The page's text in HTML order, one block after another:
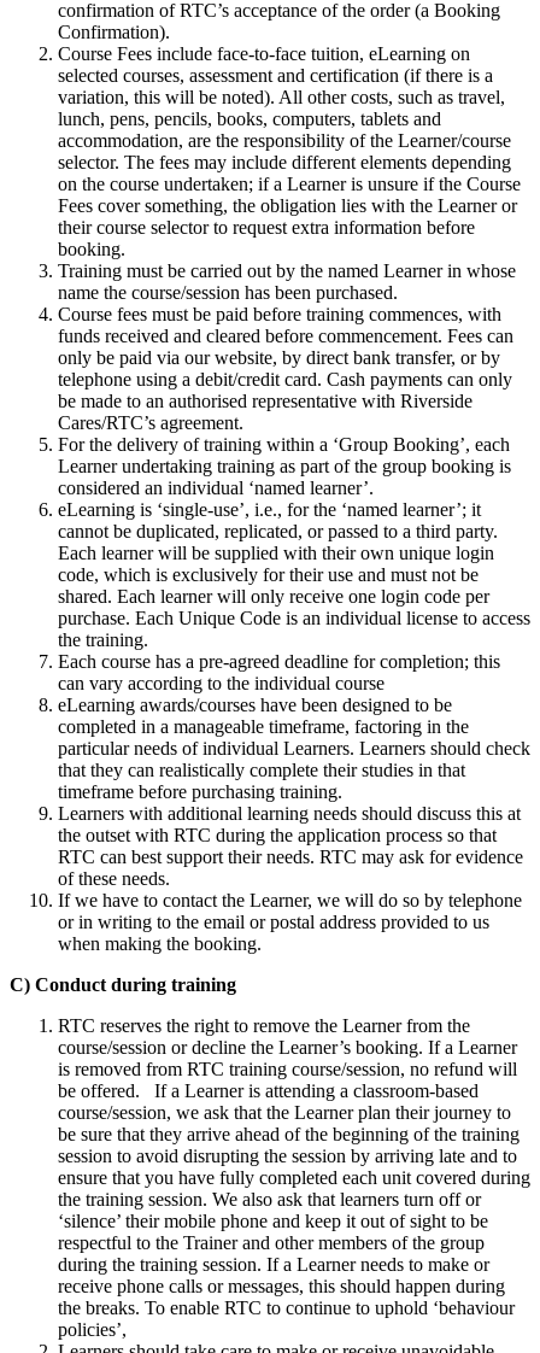
confirmation of RTC’s acceptance of the order (a Booking
Confirmation).
Course Fees include face-to-face tuition, eLearning on
selected courses, assessment and certification (if there is a
variation, this will be noted). All other costs, such as travel,
lunch, pens, pencils, books, computers, tablets and
accommodation, are the responsibility of the Learner/course
selector. The fees may include different elements depending
on the course undertaken; if a Learner is unsure if the Course
Fees cover something, the obligation lies with the Learner or
their course selector to request extra information before
booking.
Training must be carried out by the named Learner in whose
name the course/session has been purchased.
Course fees must be paid before training commences, with
funds received and cleared before commencement. Fees can
only be paid via our website, by direct bank transfer, or by
telephone using a debit/credit card. Cash payments can only
be made to an authorised representative with Riverside
Cares/RTC’s agreement.
For the delivery of training within a ‘Group Booking’, each
Learner undertaking training as part of the group booking is
considered an individual ‘named learner’.
eLearning is ‘single-use’, i.e., for the ‘named learner’; it
cannot be duplicated, replicated, or passed to a third party.
Each learner will be supplied with their own unique login
code, which is exclusively for their use and must not be
shared. Each learner will only receive one login code per
purchase. Each Unique Code is an individual license to access
the training.
Each course has a pre-agreed deadline for completion; this
can vary according to the individual course
eLearning awards/courses have been designed to be
completed in a manageable timeframe, factoring in the
particular needs of individual Learners. Learners should check
that they can realistically complete their studies in that
timeframe before purchasing training.
Learners with additional learning needs should discuss this at
the outset with RTC during the application process so that
RTC can best support their needs. RTC may ask for evidence
of these needs.
If we have to contact the Learner, we will do so by telephone
or in writing to the email or postal address provided to us
when making the booking.
C) Conduct during training
RTC reserves the right to remove the Learner from the
course/session or decline the Learner’s booking. If a Learner
is removed from RTC training course/session, no refund will
be offered. If a Learner is attending a classroom-based
course/session, we ask that the Learner plan their journey to
be sure that they arrive ahead of the beginning of the training
session to avoid disrupting the session by arriving late and to
ensure that you have fully completed each unit covered during
the training session. We also ask that learners turn off or
‘silence’ their mobile phone and keep it out of sight to be
respectful to the Trainer and other members of the group
during the training session. If a Learner needs to make or
receive phone calls or messages, this should happen during
the breaks. To enable RTC to continue to uphold ‘behaviour
policies’,